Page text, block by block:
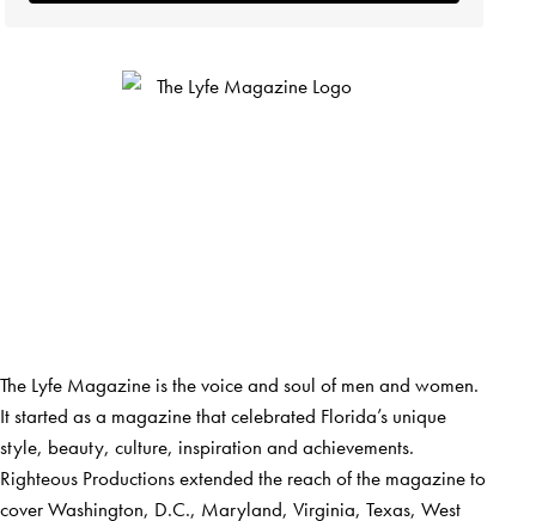
The Lyfe Magazine is the voice and soul of men and women.
It started as a magazine that celebrated Florida’s unique
style, beauty, culture, inspiration and achievements.
Righteous Productions extended the reach of the magazine to
cover Washington, D.C., Maryland, Virginia, Texas, West